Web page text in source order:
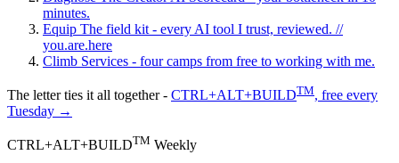
minutes.
Equip The field kit - every AI tool I trust, reviewed. //
you.are.here
Climb Services - four camps from free to working with me.
The letter ties it all together - CTRL+ALT+BUILDTM, free every
Tuesday →
CTRL+ALT+BUILDTM Weekly